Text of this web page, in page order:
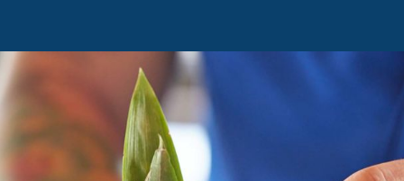
ROOFTOP
POOL